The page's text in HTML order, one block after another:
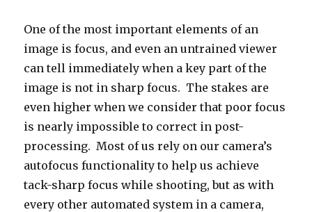
in
tricky
shooting
situations
One of the most important elements of an
image is focus, and even an untrained viewer
can tell immediately when a key part of the
image is not in sharp focus. The stakes are
even higher when we consider that poor focus
is nearly impossible to correct in post-
processing. Most of us rely on our camera’s
autofocus functionality to help us achieve
tack-sharp focus while shooting, but as with
every other automated system in a camera,